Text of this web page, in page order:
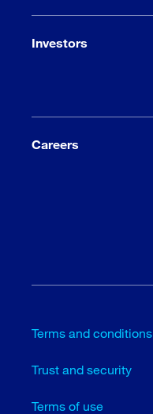
Investors
Careers
Terms and conditions
Trust and security
Terms of use